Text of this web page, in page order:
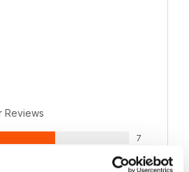
Reviews
7
3